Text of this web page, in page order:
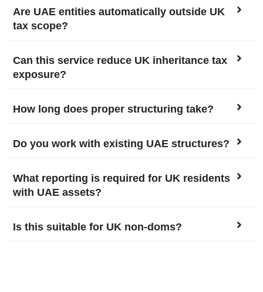
Are UAE entities automatically outside UK
tax scope?
Can this service reduce UK inheritance tax
exposure?
How long does proper structuring take?
Do you work with existing UAE structures?
What reporting is required for UK residents
with UAE assets?
Is this suitable for UK non-doms?